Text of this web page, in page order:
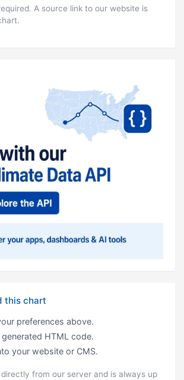
A source link to our website is
this chart
preferences above.
HTML code.
your website or CMS.
from our server and is always up